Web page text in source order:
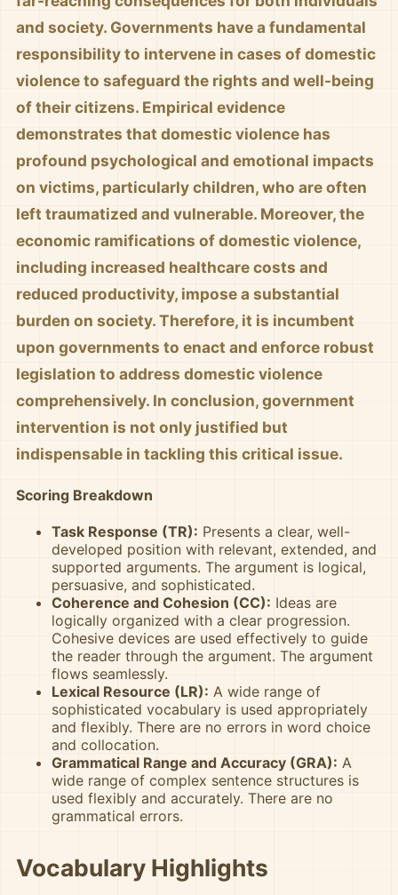
and society. Governments have a fundamental
responsibility to intervene in cases of domestic
violence to safeguard the rights and well-being
of their citizens. Empirical evidence
demonstrates that domestic violence has
profound psychological and emotional impacts
on victims, particularly children, who are often
left traumatized and vulnerable. Moreover, the
economic ramifications of domestic violence,
including increased healthcare costs and
reduced productivity, impose a substantial
burden on society. Therefore, it is incumbent
upon governments to enact and enforce robust
legislation to address domestic violence
comprehensively. In conclusion, government
intervention is not only justified but
indispensable in tackling this critical issue.
Scoring Breakdown
Task Response (TR): Presents a clear, well-
developed position with relevant, extended, and
supported arguments. The argument is logical,
persuasive, and sophisticated.
Coherence and Cohesion (CC): Ideas are
logically organized with a clear progression.
Cohesive devices are used effectively to guide
the reader through the argument. The argument
flows seamlessly.
Lexical Resource (LR): A wide range of
sophisticated vocabulary is used appropriately
and flexibly. There are no errors in word choice
and collocation.
Grammatical Range and Accuracy (GRA): A
wide range of complex sentence structures is
used flexibly and accurately. There are no
grammatical errors.
Vocabulary Highlights